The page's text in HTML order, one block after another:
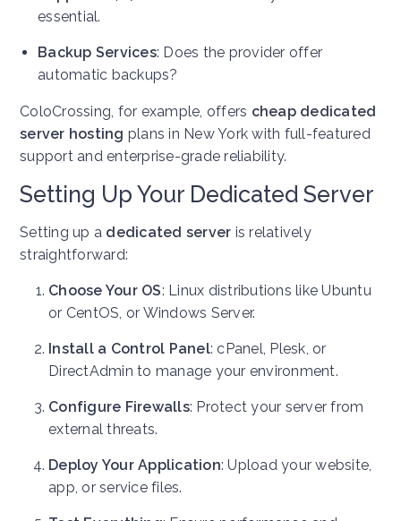
essential.
Backup Services: Does the provider offer
automatic backups?
ColoCrossing, for example, offers cheap dedicated
server hosting plans in New York with full-featured
support and enterprise-grade reliability.
Setting Up Your Dedicated Server
Setting up a dedicated server is relatively
straightforward:
Choose Your OS: Linux distributions like Ubuntu
or CentOS, or Windows Server.
Install a Control Panel: cPanel, Plesk, or
DirectAdmin to manage your environment.
Configure Firewalls: Protect your server from
external threats.
Deploy Your Application: Upload your website,
app, or service files.